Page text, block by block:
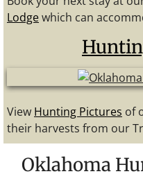
Lodgewhich can
View Hunting Pictures of
their harvests from our
Oklahoma